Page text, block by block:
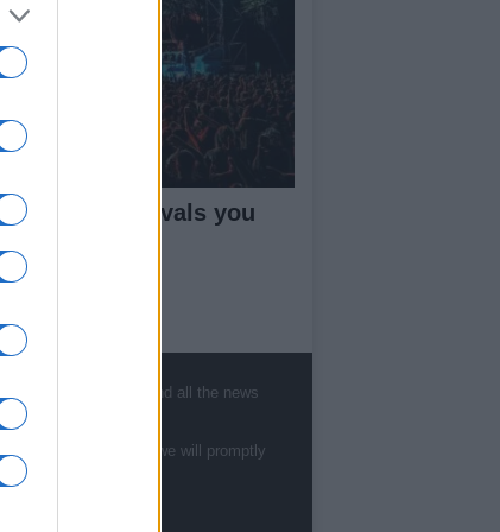
2026: ten festivals you
gossip, politics and all the news
: we will promptly